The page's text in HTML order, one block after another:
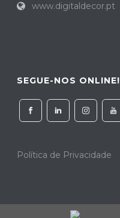
www.digitaldecor.pt
SEGUE-NOS ONLINE!
Política de Privacidade